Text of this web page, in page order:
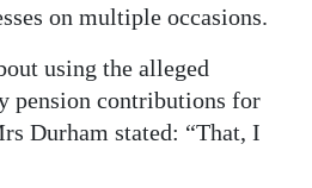
on multiple occasions.
using the alleged
pension contributions for
Durham stated: “That, I